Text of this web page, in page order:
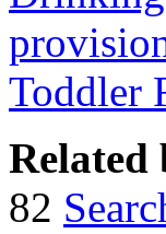
Toddler
Related
82